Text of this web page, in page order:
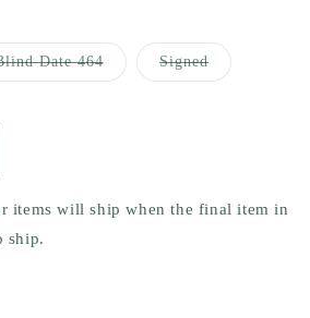
Date 464Variant
sold
SignedVariant
sold
items will ship when the final item in
ship.